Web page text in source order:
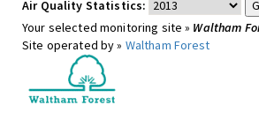
Air Quality Statistics:
Your selected monitoring site » Waltham
Site operated by » Waltham Forest